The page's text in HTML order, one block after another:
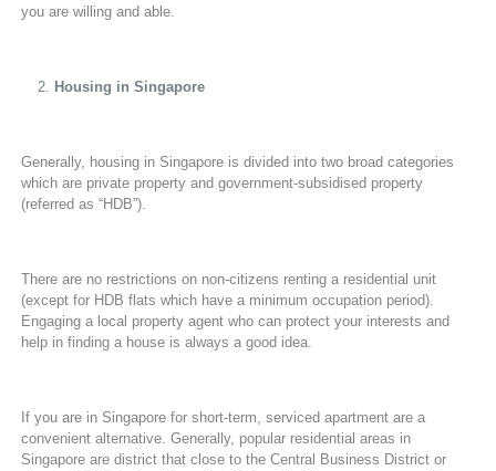
you are willing and able.
Housing in Singapore
Generally, housing in Singapore is divided into two broad categories
which are private property and government-subsidised property
(referred as “HDB”).
There are no restrictions on non-citizens renting a residential unit
(except for HDB flats which have a minimum occupation period).
Engaging a local property agent who can protect your interests and
help in finding a house is always a good idea.
If you are in Singapore for short-term, serviced apartment are a
convenient alternative. Generally, popular residential areas in
Singapore are district that close to the Central Business District or